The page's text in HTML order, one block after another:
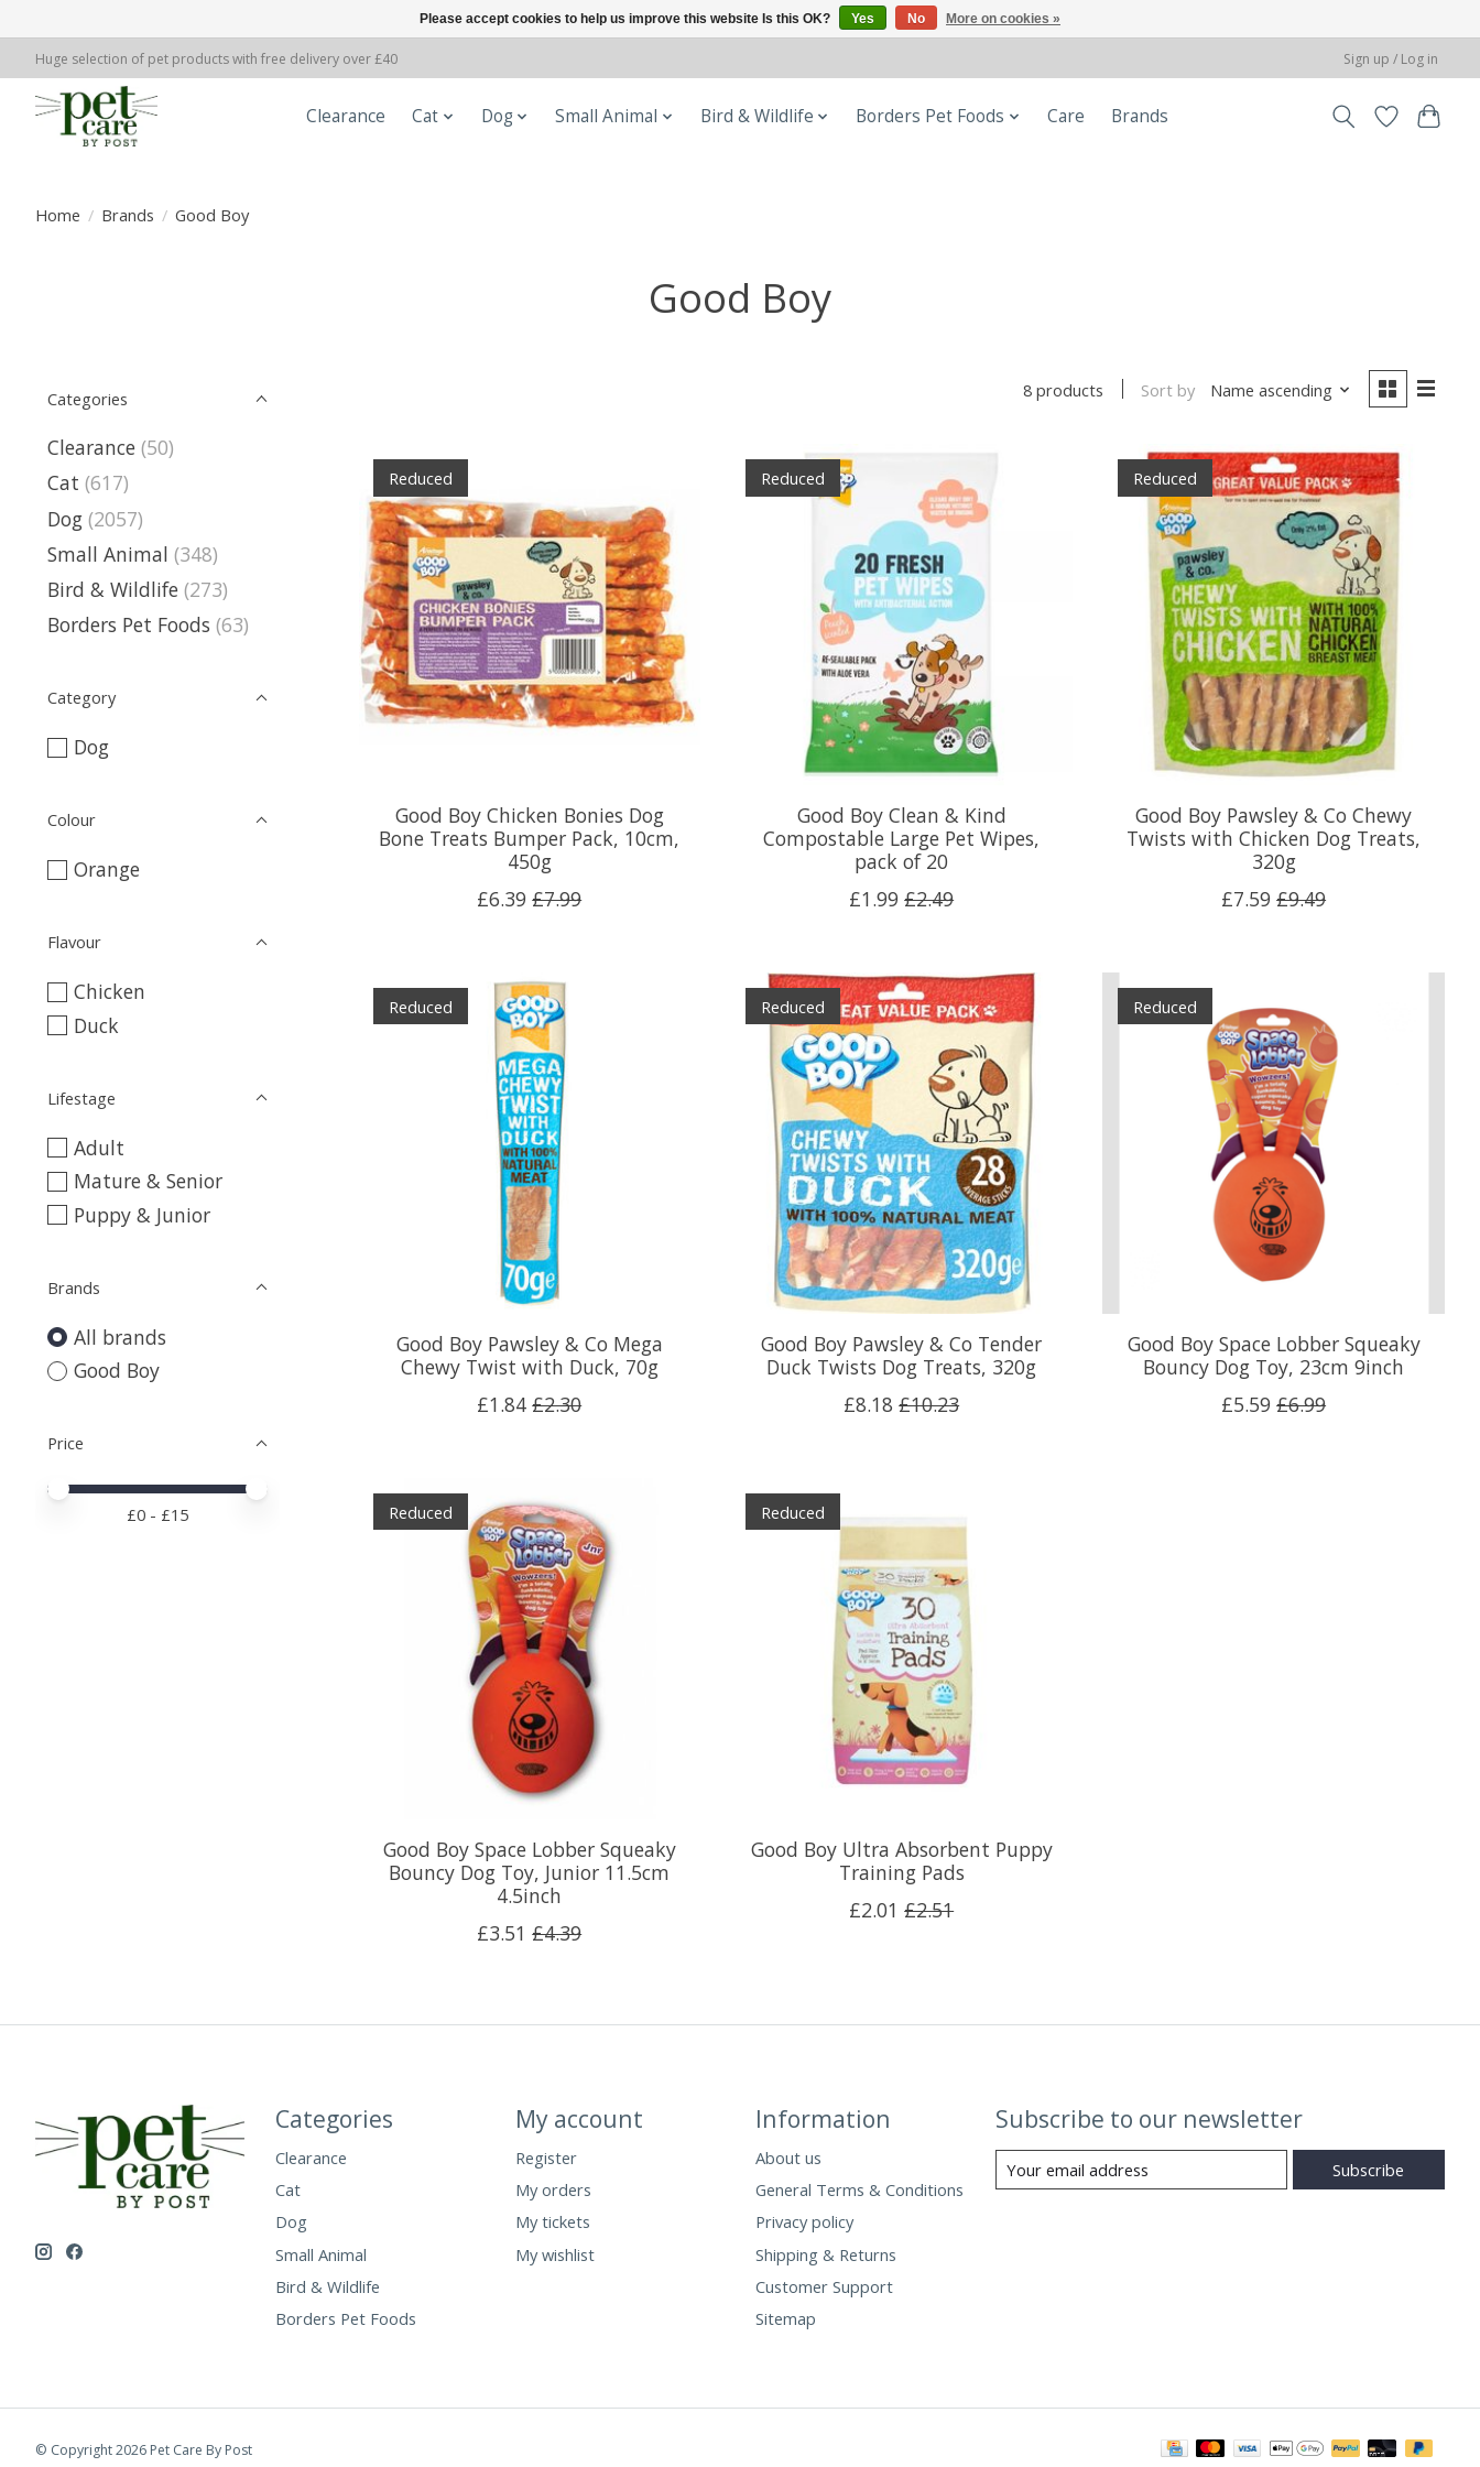
Huge selection of pet products with free delivery over £40 Sign up / Log in
Clearance Cat Dog Small Animal Bird & Wildlife Borders Pet Foods Care Brands
Home / Brands / Good Boy
Good Boy
Categories
Clearance (50)
Cat (617)
Dog (2057)
Small Animal (348)
Bird & Wildlife (273)
Borders Pet Foods (63)
Category
Dog
Colour
Orange
Flavour
Chicken
Duck
Lifestage
Adult
Mature & Senior
Puppy & Junior
Brands
All brands
Good Boy
Price
Price minimum value
Price maximum value
£0 - £15
8 products Sort by Name ascending
Reduced
Good Boy Chicken Bonies Dog
Bone Treats Bumper Pack, 10cm,
450g
£6.39 £7.99
Reduced
Good Boy Clean & Kind
Compostable Large Pet Wipes,
pack of 20
£1.99 £2.49
Reduced
Good Boy Pawsley & Co Chewy
Twists with Chicken Dog Treats,
320g
£7.59 £9.49
Reduced
Good Boy Pawsley & Co Mega
Chewy Twist with Duck, 70g
£1.84 £2.30
Reduced
Good Boy Pawsley & Co Tender
Duck Twists Dog Treats, 320g
£8.18 £10.23
Reduced
Good Boy Space Lobber Squeaky
Bouncy Dog Toy, 23cm 9inch
£5.59 £6.99
Reduced
Good Boy Space Lobber Squeaky
Bouncy Dog Toy, Junior 11.5cm
4.5inch
£3.51 £4.39
Reduced
Good Boy Ultra Absorbent Puppy
Training Pads
£2.01 £2.51
Categories
Clearance
Cat
Dog
Small Animal
Bird & Wildlife
Borders Pet Foods
My account
Register
My orders
My tickets
My wishlist
Information
About us
General Terms & Conditions
Privacy policy
Shipping & Returns
Customer Support
Sitemap
Subscribe to our newsletter
Subscribe
© Copyright 2026 Pet Care By Post
Please accept cookies to help us improve this website Is this OK? Yes No More on cookies »